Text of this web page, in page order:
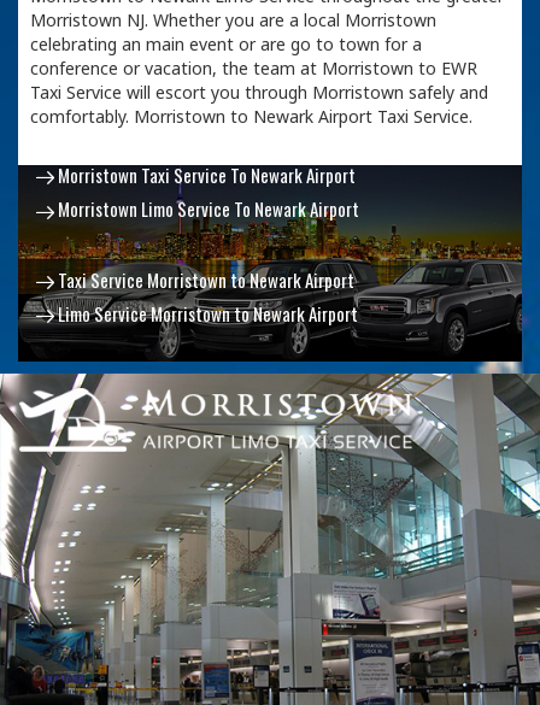
Morristown NJ. Whether you are a local Morristown
celebrating an main event or are go to town for a
conference or vacation, the team at Morristown to EWR
Taxi Service will escort you through Morristown safely and
comfortably. Morristown to Newark Airport Taxi Service.
Morristown Taxi Service To Newark Airport
Morristown Limo Service To Newark Airport
Taxi Service Morristown to Newark Airport
Limo Service Morristown to Newark Airport